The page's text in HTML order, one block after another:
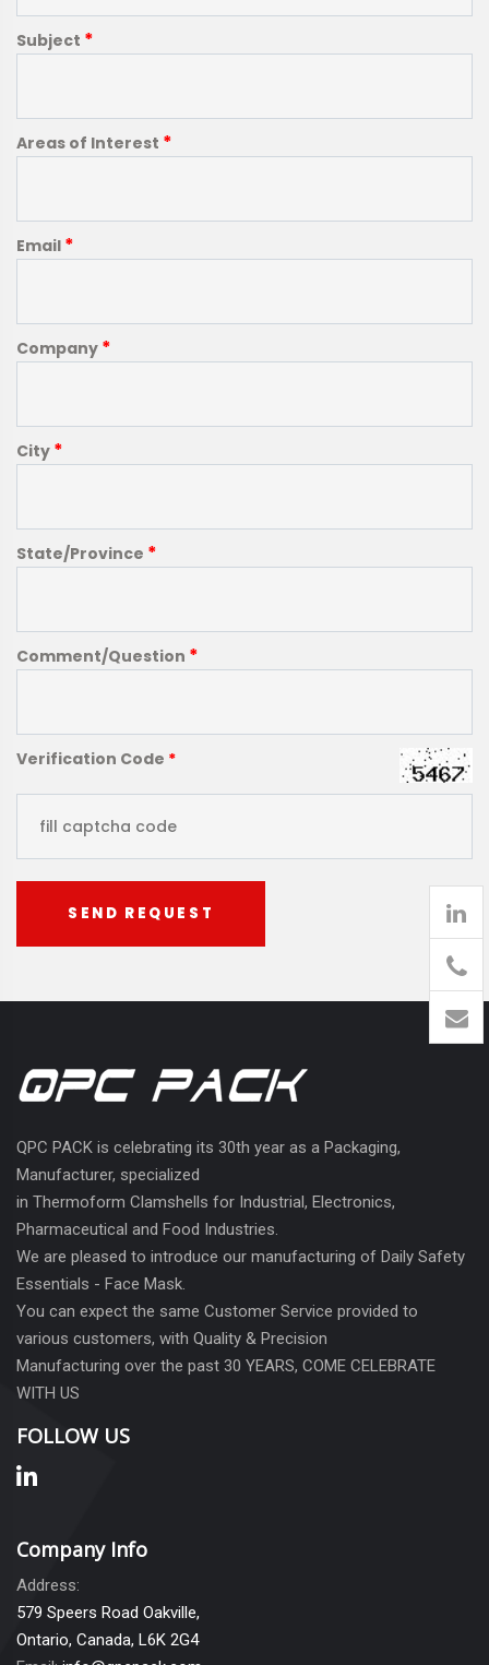
Subject *
Areas of Interest *
Email *
Company *
City *
State/Province *
Comment/Question *
Verification Code *
SEND REQUEST
QPC PACK is celebrating its 30th year as a Packaging,
Manufacturer, specialized
in Thermoform Clamshells for Industrial, Electronics,
Pharmaceutical and Food Industries.
We are pleased to introduce our manufacturing of Daily Safety
Essentials - Face Mask.
You can expect the same Customer Service provided to
various customers, with Quality & Precision
Manufacturing over the past 30 YEARS, COME CELEBRATE
WITH US
FOLLOW US
Company Info
Address:
579 Speers Road Oakville,
Ontario, Canada, L6K 2G4
905
426-